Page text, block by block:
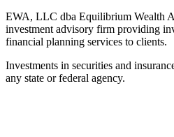
EWA, LLC dba Equilibrium Wealth
investment advisory firm providing
financial planning services to clients.
Investments in securities and
any state or federal agency.